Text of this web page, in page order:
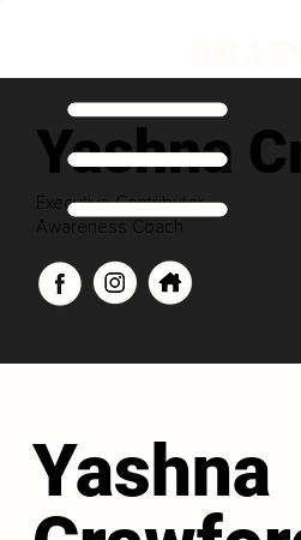
Yashna
Executive Contributor
Awareness Coach
Yashna